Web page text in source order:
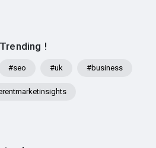
Trending !
#seo #uk #business